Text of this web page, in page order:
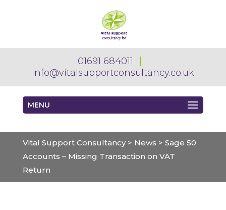
01691 684011
info@vitalsupportconsultancy.co.uk
MENU
Vital Support Consultancy> News > Sage 50
Accounts – Missing Transaction on VAT
Return